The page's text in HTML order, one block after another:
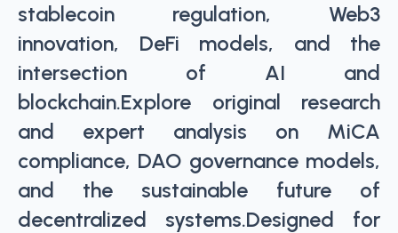
stablecoin regulation, Web3
innovation, DeFi models, and the
intersection of AI and
blockchain.Explore original research
and expert analysis on MiCA
compliance, DAO governance models,
and the sustainable future of
decentralized systems.Designed for